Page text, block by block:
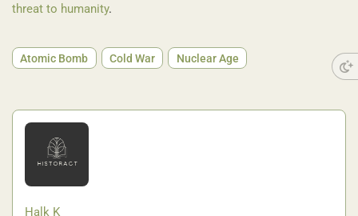
threat to humanity.
Atomic Bomb Cold War Nuclear Age
Halk K